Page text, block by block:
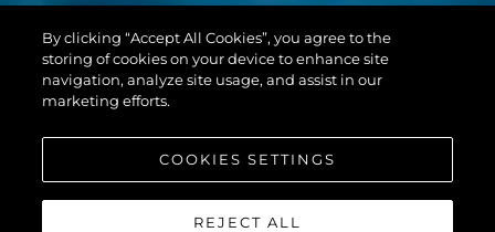
PREDATOR 55
EVO™
By clicking “Accept All Cookies”, you agree to the
storing of cookies on your device to enhance site
navigation, analyze site usage, and assist in our
marketing efforts.
COOKIES SETTINGS
REJECT ALL